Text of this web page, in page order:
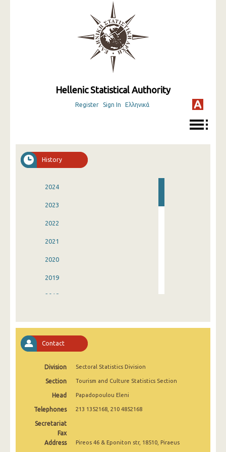
Hellenic Statistical Authority
Register Sign In Ελληνικά
History
2024
2023
2022
2021
2020
2019
2018
2015
2014
2012
2011
2010
Contact
Division Sectoral Statistics Division
Section Tourism and Culture Statistics Section
Head Papadopoulou Eleni
Telephones 213 1352168, 210 4852168
Secretariat
Fax
Address
Pireos 46 & Eponiton str, 18510, Piraeus